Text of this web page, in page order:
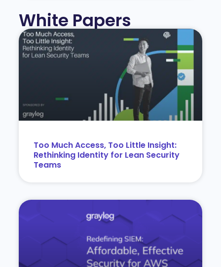
White Papers
Too Much Access, Too Little Insight:
Rethinking Identity for Lean Security
Teams